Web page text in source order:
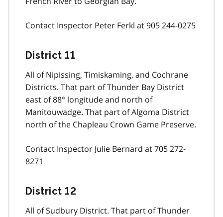
Contact Inspector Peter Ferkl at 905 244-0275
District 11
All of Nipissing, Timiskaming, and Cochrane
Districts. That part of Thunder Bay District
east of 88° longitude and north of
Manitouwadge. That part of Algoma District
north of the Chapleau Crown Game Preserve.
Contact Inspector Julie Bernard at 705 272-
8271
District 12
All of Sudbury District. That part of Thunder